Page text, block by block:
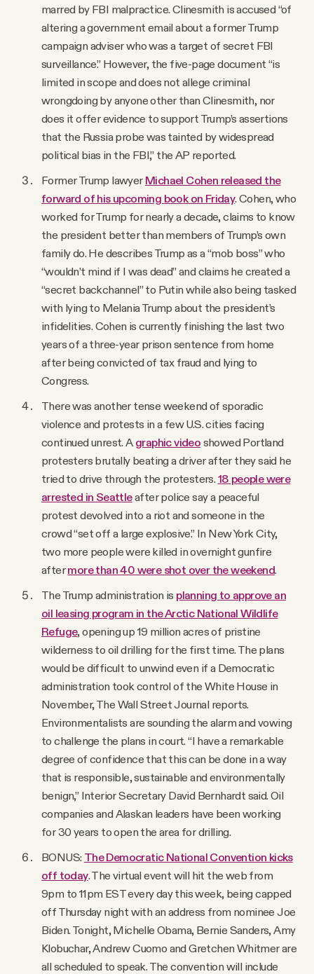
marred by FBI malpractice. Clinesmith is accused “of
altering a government email about a former Trump
campaign adviser who was a target of secret FBI
surveillance.” However, the five-page document “is
limited in scope and does not allege criminal
wrongdoing by anyone other than Clinesmith, nor
does it offer evidence to support Trump’s assertions
that the Russia probe was tainted by widespread
political bias in the FBI,” the AP reported.
Former Trump lawyer Michael Cohen released the
forward of his upcoming book on Friday. Cohen, who
worked for Trump for nearly a decade, claims to know
the president better than members of Trump’s own
family do. He describes Trump as a “mob boss” who
“wouldn’t mind if I was dead” and claims he created a
“secret backchannel” to Putin while also being tasked
with lying to Melania Trump about the president’s
infidelities. Cohen is currently finishing the last two
years of a three-year prison sentence from home
after being convicted of tax fraud and lying to
Congress.
There was another tense weekend of sporadic
violence and protests in a few U.S. cities facing
continued unrest. A graphic video showed Portland
protesters brutally beating a driver after they said he
tried to drive through the protesters. 18 people were
arrested in Seattleafter police say a peaceful
protest devolved into a riot and someone in the
crowd “set off a large explosive.” In New York City,
two more people were killed in overnight gunfire
aftermore than 40 were shot over the weekend.
The Trump administration is planning to approve an
oil leasing program in the Arctic National Wildlife
Refuge, opening up 19 million acres of pristine
wilderness to oil drilling for the first time. The plans
would be difficult to unwind even if a Democratic
administration took control of the White House in
November, The Wall Street Journal reports.
Environmentalists are sounding the alarm and vowing
to challenge the plans in court. “I have a remarkable
degree of confidence that this can be done in a way
that is responsible, sustainable and environmentally
benign,” Interior Secretary David Bernhardt said. Oil
companies and Alaskan leaders have been working
for 30 years to open the area for drilling.
BONUS: The Democratic National Convention kicks
off today. The virtual event will hit the web from
9pm to 11pm EST every day this week, being capped
off Thursday night with an address from nominee Joe
Biden. Tonight, Michelle Obama, Bernie Sanders, Amy
Klobuchar, Andrew Cuomo and Gretchen Whitmer are
all scheduled to speak. The convention will include